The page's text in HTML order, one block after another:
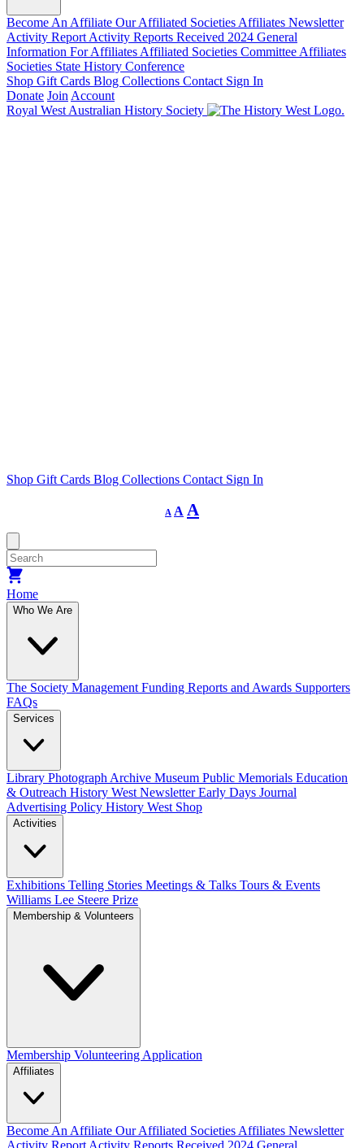
Become An Affiliate Our Affiliated Societies Affiliates Newsletter
Activity Report Activity Reports Received 2024 General
Information For Affiliates Affiliated Societies Committee Affiliates
Societies State History Conference
Shop Gift Cards Blog Collections Contact Sign In
Donate Join Account
Royal West Australian History Society
Shop Gift Cards Blog Collections Contact Sign In
A
Decrease
font
A Reset
font
A
Home
Who We Are
The Society Management Funding Reports and Awards Supporters
FAQs
Services
Library Photograph Archive Museum Public Memorials Education
& Outreach History West NewsletterEarly Days Journal
Advertising Policy History West Shop
Activities
Exhibitions Telling Stories Meetings & Talks Tours & Events
Williams Lee Steere Prize
Membership & Volunteers
Membership Volunteering Application
Affiliates
Become An Affiliate Our Affiliated Societies Affiliates Newsletter
Activity Report Activity Reports Received 2024 General